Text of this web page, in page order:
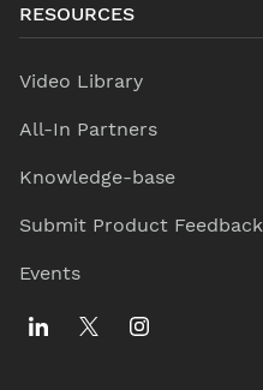
RESOURCES
Video Library
All-In Partners
Knowledge-base
Submit Product Feedback
Events